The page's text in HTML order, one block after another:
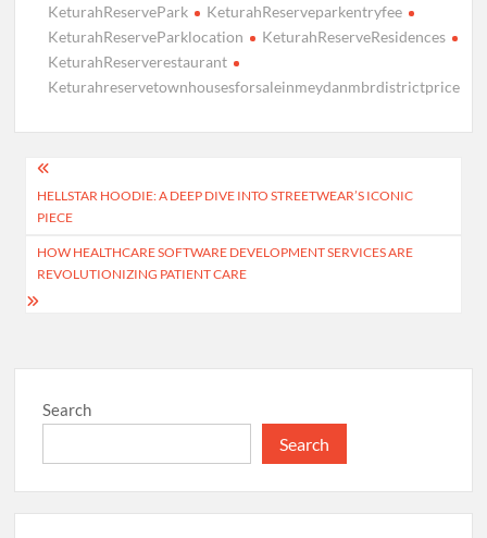
KeturahReservePark
KeturahReserveparkentryfee
KeturahReserveParklocation
KeturahReserveResidences
KeturahReserverestaurant
Keturahreservetownhousesforsaleinmeydanmbrdistrictprice
Post
navigation
HELLSTAR HOODIE: A DEEP DIVE INTO STREETWEAR’S ICONIC
PIECE
HOW HEALTHCARE SOFTWARE DEVELOPMENT SERVICES ARE
REVOLUTIONIZING PATIENT CARE
Search
Search